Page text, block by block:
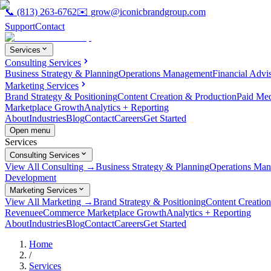
📞 (813) 263-6762✉️ grow@iconicbrandgroup.com
SupportContact
Services
Consulting Services
Business Strategy & PlanningOperations ManagementFinancial
Marketing Services
Brand Strategy & PositioningContent Creation & ProductionPaid
Marketplace GrowthAnalytics + Reporting
AboutIndustriesBlogContactCareersGet Started
Open menu
Services
Consulting Services
View All Consulting →Business Strategy & PlanningOperations
Development
Marketing Services
View All Marketing →Brand Strategy & PositioningContent
RevenueeCommerce Marketplace GrowthAnalytics + Reporting
AboutIndustriesBlogContactCareersGet Started
Home
/
Services